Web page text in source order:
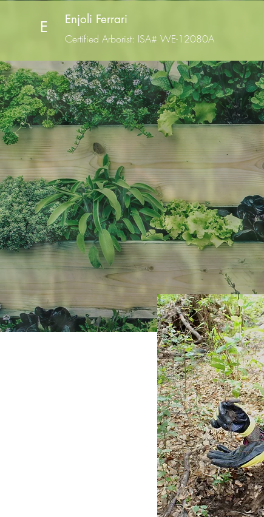
E Enjoli Ferrari
Certified Arborist: ISA# WE-12080A